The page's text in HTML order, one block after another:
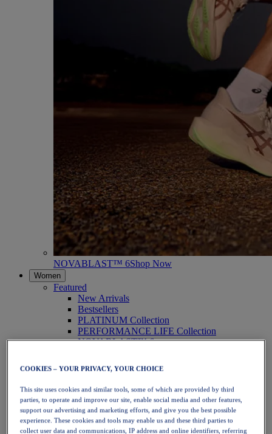
NOVABLAST™ 6Shop Now
Women
Featured
New Arrivals
Bestsellers
PLATINUM Collection
PERFORMANCE LIFE Collection
NOVABLAST™ 6
Running
Trail Running
Tennis
Volleyball
Handball
Padel
Netball
COOKIES – YOUR PRIVACY, YOUR CHOICE
This site uses cookies and similar tools, some of which are provided by third
parties, to operate and improve our site, enable social media and other features,
support our advertising and marketing efforts, and give you the best possible
experience. These cookies and tools may enable us and these third parties to
collect user data and communications, IP address and online identifiers, referring